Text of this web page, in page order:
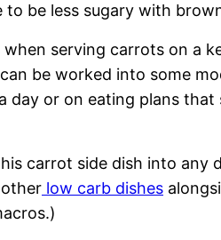
be less sugary with
serving carrots on a
be worked into some
day or on eating plans that
carrot side dish into any
other low carb dishes